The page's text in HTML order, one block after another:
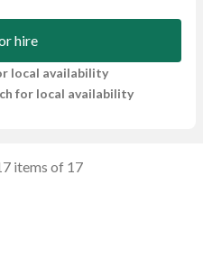
hire
local availability
for local availability
items of 17